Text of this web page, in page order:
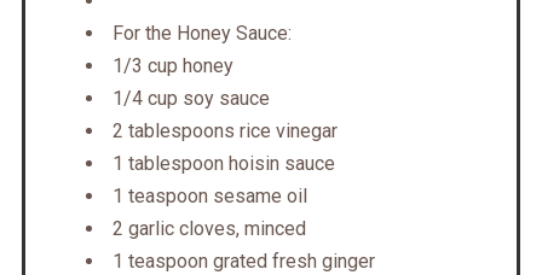
For the Honey Sauce:
1/3 cup honey
1/4 cup soy sauce
2 tablespoons rice vinegar
1 tablespoon hoisin sauce
1 teaspoon sesame oil
2 garlic cloves, minced
1 teaspoon grated fresh ginger